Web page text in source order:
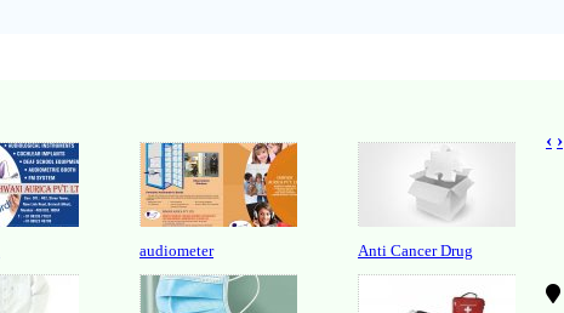
audiometer Anti Cancer Drug
‹ ›